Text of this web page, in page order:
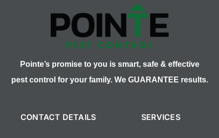
Pointe’s promise to you is smart, safe & effective
pest control for your family. We GUARANTEE results.
CONTACT DETAILS SERVICES